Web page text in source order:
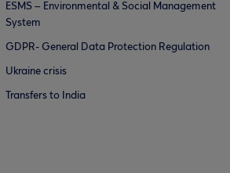
ESMS – Environmental & Social Management
System
GDPR- General Data Protection Regulation
Ukraine crisis
Transfers to India